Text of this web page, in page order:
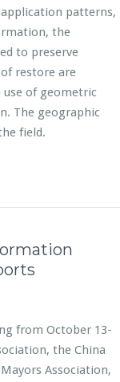
application patterns,
the
to preserve
restore are
of geometric
The geographic
field.
from October 13-
the China
Association,